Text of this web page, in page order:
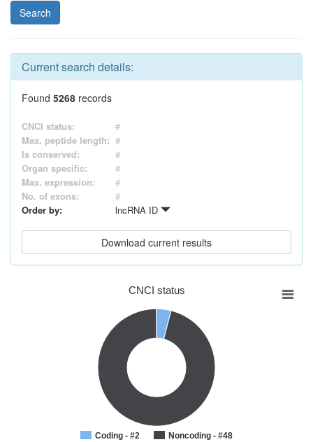
Current search details:
Found 5268 records
CNCI status:
#
Max. peptide length: #
Is conserved:
#
Organ specific:
#
Max. expression:
#
No. of exons:
#
Order by:
lncRNA ID
CNCI status
Coding - #2 Noncoding - #48